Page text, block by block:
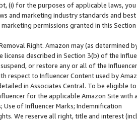
(i) for the purposes of applicable laws,
and marketing industry standards and
permissions granted in this
Right. Amazon may (as
license described in Section 3(b) of the
or restore any or all of the
respect to Influencer Content used by
in Associates Central. To be eligible
for the applicable Amazon Site with
Use of Influencer Marks; Indemnification
We reserve all right, title and interest